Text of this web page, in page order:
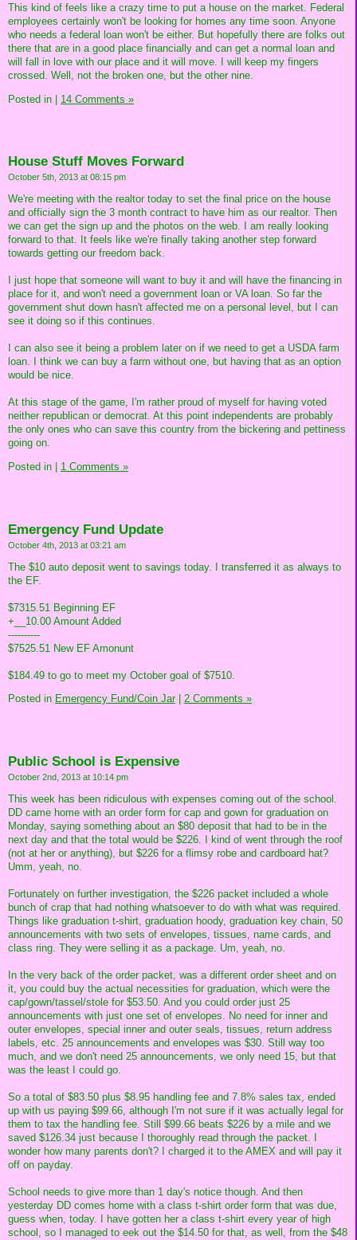
This kind of feels like a crazy time to put a house on the market. Federal
employees certainly won't be looking for homes any time soon. Anyone
who needs a federal loan won't be either. But hopefully there are folks out
there that are in a good place financially and can get a normal loan and
will fall in love with our place and it will move. I will keep my fingers
crossed. Well, not the broken one, but the other nine.
Posted in | 14 Comments »
House Stuff Moves Forward
October 5th, 2013 at 08:15 pm
We're meeting with the realtor today to set the final price on the house
and officially sign the 3 month contract to have him as our realtor. Then
we can get the sign up and the photos on the web. I am really looking
forward to that. It feels like we're finally taking another step forward
towards getting our freedom back.
I just hope that someone will want to buy it and will have the financing in
place for it, and won't need a government loan or VA loan. So far the
government shut down hasn't affected me on a personal level, but I can
see it doing so if this continues.
I can also see it being a problem later on if we need to get a USDA farm
loan. I think we can buy a farm without one, but having that as an option
would be nice.
At this stage of the game, I'm rather proud of myself for having voted
neither republican or democrat. At this point independents are probably
the only ones who can save this country from the bickering and pettiness
going on.
Posted in
1 Comments »
Emergency Fund Update
October 4th, 2013 at 03:21 am
The $10 auto deposit went to savings today. I transferred it as always to
the EF.
$7315.51 Beginning EF
+__10.00 Amount Added
----------
$7525.51 New EF Amonunt
$184.49 to go to meet my October goal of $7510.
Posted in Emergency Fund/Coin Jar| 2 Comments »
Public School is Expensive
October 2nd, 2013 at 10:14 pm
This week has been ridiculous with expenses coming out of the school.
DD came home with an order form for cap and gown for graduation on
Monday, saying something about an $80 deposit that had to be in the
next day and that the total would be $226. I kind of went through the roof
(not at her or anything), but $226 for a flimsy robe and cardboard hat?
Umm, yeah, no.
Fortunately on further investigation, the $226 packet included a whole
bunch of crap that had nothing whatsoever to do with what was required.
Things like graduation t-shirt, graduation hoody, graduation key chain, 50
announcements with two sets of envelopes, tissues, name cards, and
class ring. They were selling it as a package. Um, yeah, no.
In the very back of the order packet, was a different order sheet and on
it, you could buy the actual necessities for graduation, which were the
cap/gown/tassel/stole for $53.50. And you could order just 25
announcements with just one set of envelopes. No need for inner and
outer envelopes, special inner and outer seals, tissues, return address
labels, etc. 25 announcements and envelopes was $30. Still way too
much, and we don't need 25 announcements, we only need 15, but that
was the least I could go.
So a total of $83.50 plus $8.95 handling fee and 7.8% sales tax, ended
up with us paying $99.66, although I'm not sure if it was actually legal for
them to tax the handling fee. Still $99.66 beats $226 by a mile and we
saved $126.34 just because I thoroughly read through the packet. I
wonder how many parents don't? I charged it to the AMEX and will pay it
off on payday.
School needs to give more than 1 day's notice though. And then
yesterday DD comes home with a class t-shirt order form that was due,
guess when, today. I have gotten her a class t-shirt every year of high
school, so I managed to eek out the $14.50 for that, as well, from the $48